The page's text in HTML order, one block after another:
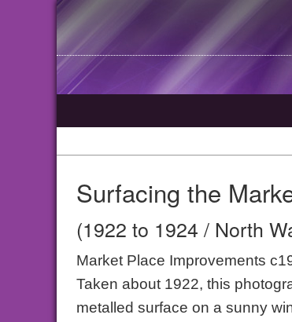
Surfacing the
(1922 to 1924 / North
Market Place Improvements
Taken about 1922, this
metalled surface on a sunny